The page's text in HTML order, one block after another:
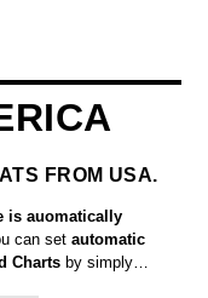
FROM USA.
is auomatically
can set automatic
Chartsby simply